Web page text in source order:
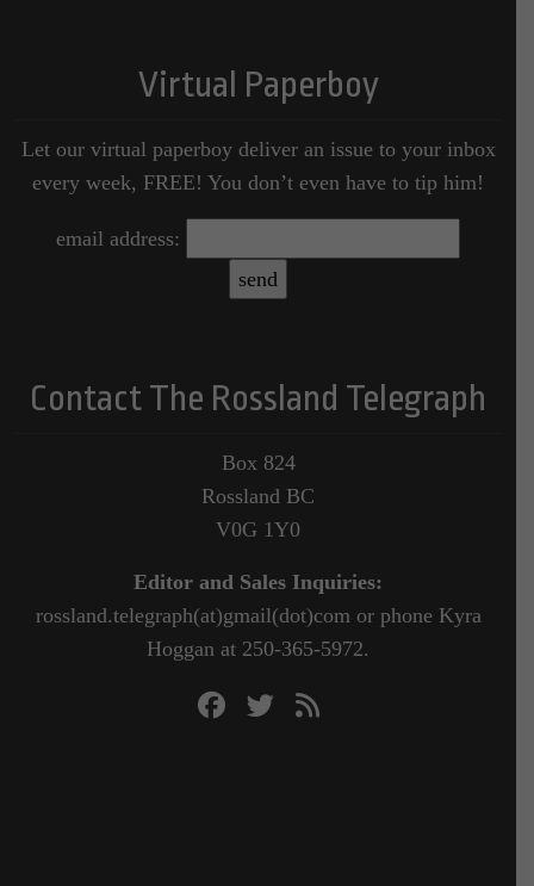
Virtual Paperboy
Let our virtual paperboy deliver an issue to your inbox
every week, FREE! You don’t even have to tip him!
email address:
Contact The Rossland Telegraph
Box 824
Rossland BC
V0G 1Y0
Editor and Sales Inquiries:
rossland.telegraph(at)gmail(dot)com or phone Kyra
Hoggan at 250-365-5972.